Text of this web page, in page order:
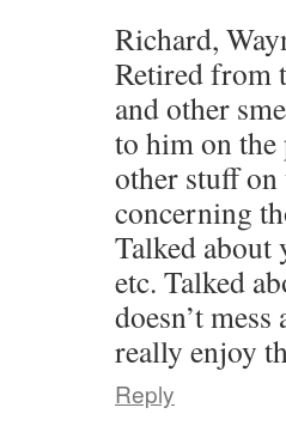
Richard,
Retired from
and other
to him on the
other stuff on
concerning
Talked
etc. Talked
doesn’t
really enjoy
Reply